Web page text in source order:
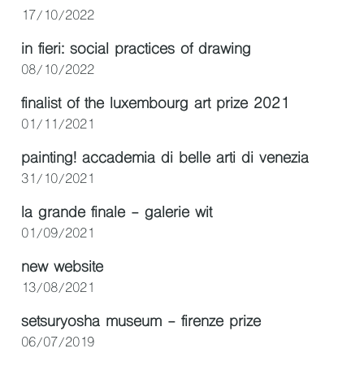
17/10/2022
in fieri: social practices of drawing
08/10/2022
finalist of the luxembourg art prize 2021
01/11/2021
painting! accademia di belle arti di venezia
31/10/2021
la grande finale - galerie wit
01/09/2021
new website
13/08/2021
setsuryosha museum - firenze prize
06/07/2019